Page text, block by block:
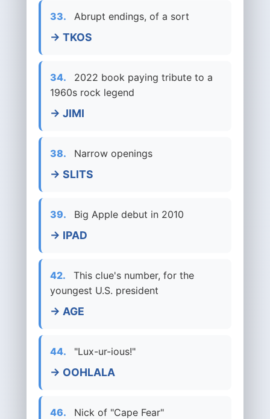
33. Abrupt endings, of a sort
→ TKOS
34.
2022 book paying tribute to a
1960s rock legend
→ JIMI
38. Narrow openings
→ SLITS
39. Big Apple debut in 2010
→ IPAD
42.
This clue's number, for the
youngest U.S. president
→ AGE
44. "Lux-ur-ious!"
→ OOHLALA
46. Nick of "Cape Fear"